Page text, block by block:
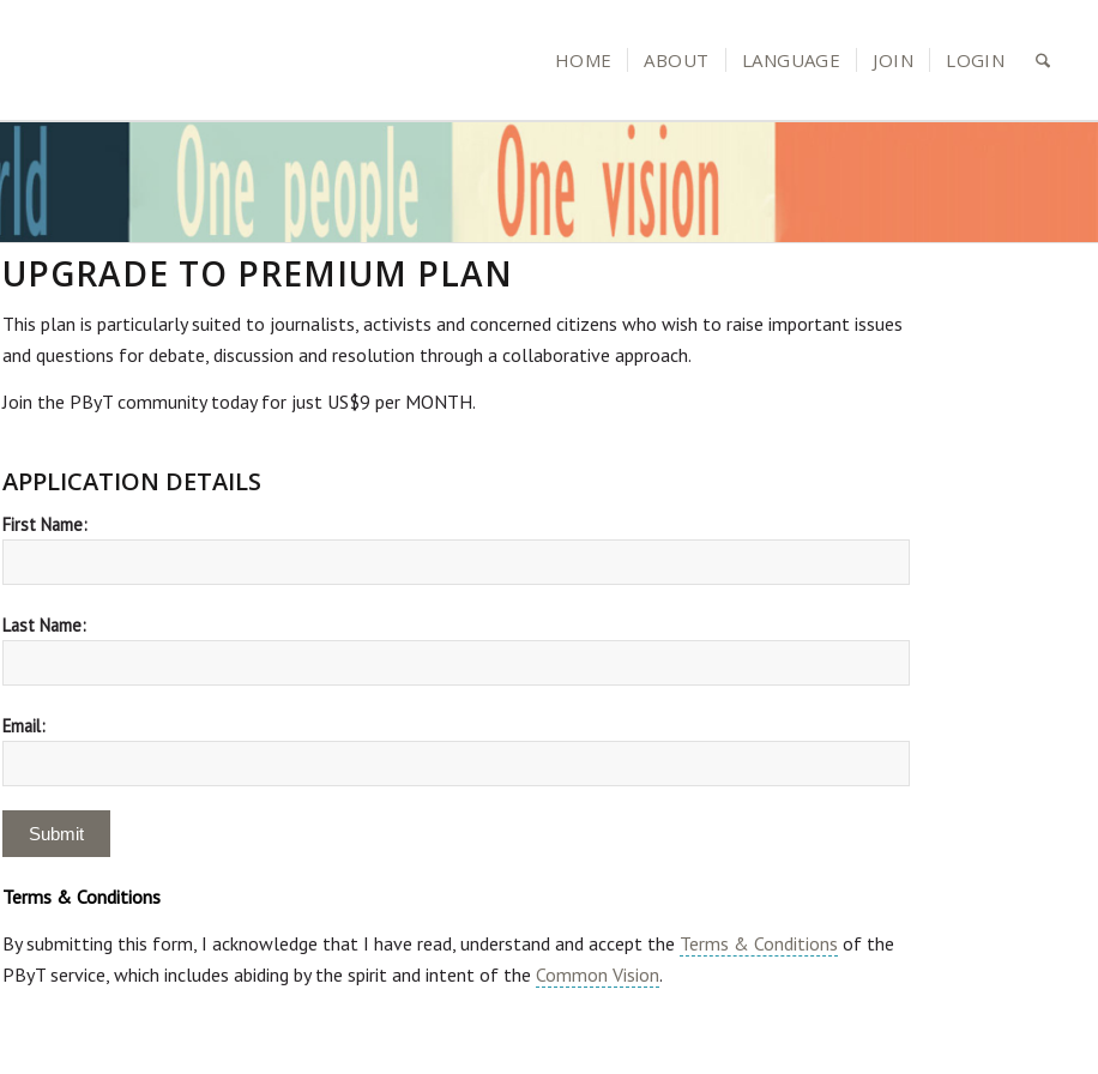
HOME ABOUT LANGUAGE JOIN LOGIN
UPGRADE TO PREMIUM PLAN
This plan is particularly suited to journalists, activists and concerned citizens who wish to raise important issues
and questions for debate, discussion and resolution through a collaborative approach.
Join the PByT community today for just US$9 per MONTH.
APPLICATION DETAILS
First Name:
Last Name:
Email:
Terms & Conditions
By submitting this form, I acknowledge that I have read, understand and accept the Terms & Conditions of the
PByT service, which includes abiding by the spirit and intent of the Common Vision.